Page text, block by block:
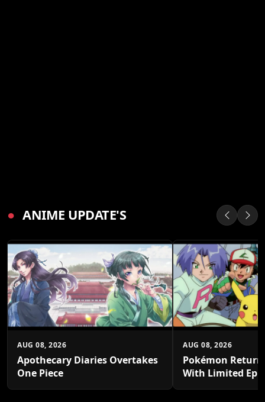
● ANIME UPDATE'S
AUG 08, 2026
Apothecary Diaries Overtakes
One Piece
AUG 08, 2026
Pokémon
With Limited